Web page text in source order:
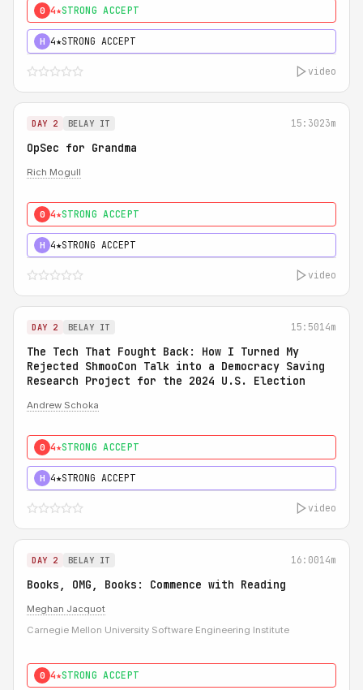
0 4★STRONG ACCEPT
H 4★STRONG ACCEPT
video
DAY 2 BELAY IT 15:3023m
OpSec for Grandma
Rich Mogull
0 4★STRONG ACCEPT
H 4★STRONG ACCEPT
video
DAY 2 BELAY IT 15:5014m
The Tech That Fought Back: How I Turned My
Rejected ShmooCon Talk into a Democracy Saving
Research Project for the 2024 U.S. Election
Andrew Schoka
0 4★STRONG ACCEPT
H 4★STRONG ACCEPT
video
DAY 2 BELAY IT 16:0014m
Books, OMG, Books: Commence with Reading
Meghan Jacquot
Carnegie Mellon University Software Engineering Institute
0 4★STRONG ACCEPT